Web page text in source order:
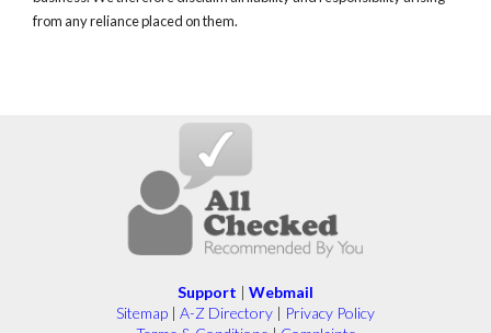
from any reliance placed on them.
Support | Webmail
Sitemap | A-Z Directory | Privacy Policy